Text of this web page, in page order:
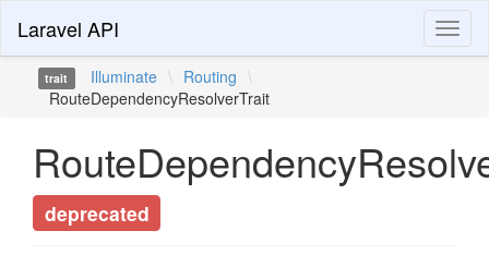
Laravel API
trait Illuminate \ Routing \
RouteDependencyResolverTrait
deprecated